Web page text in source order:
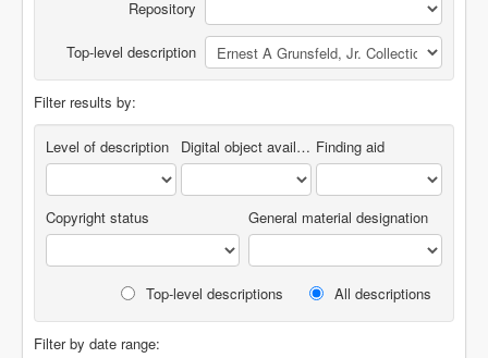
Repository
Top-level description
Filter results by:
Level of description Digital object available Finding aid
Copyright status General material designation
Top-level descriptions All descriptions
Filter by date range: